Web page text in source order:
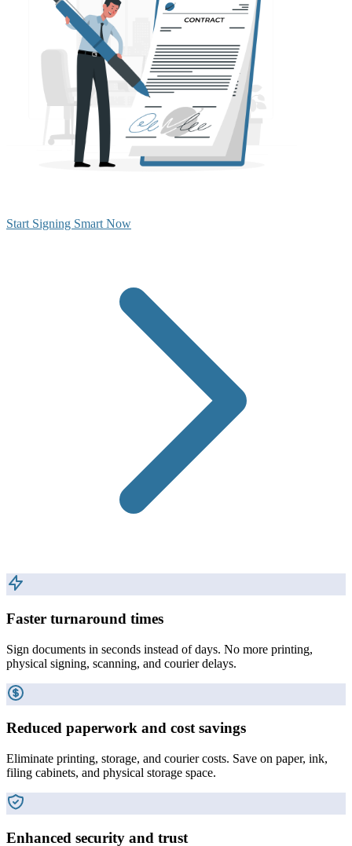
Start Signing Smart Now
Faster turnaround times
Sign documents in seconds instead of days. No more printing,
physical signing, scanning, and courier delays.
Reduced paperwork and cost savings
Eliminate printing, storage, and courier costs. Save on paper, ink,
filing cabinets, and physical storage space.
Enhanced security and trust